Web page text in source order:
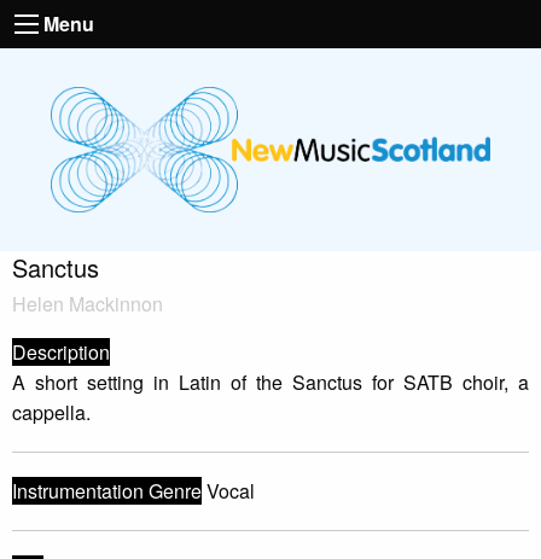
Menu
Sanctus
Helen Mackinnon
Description
A short setting in Latin of the Sanctus for SATB choir, a
cappella.
Instrumentation GenreVocal